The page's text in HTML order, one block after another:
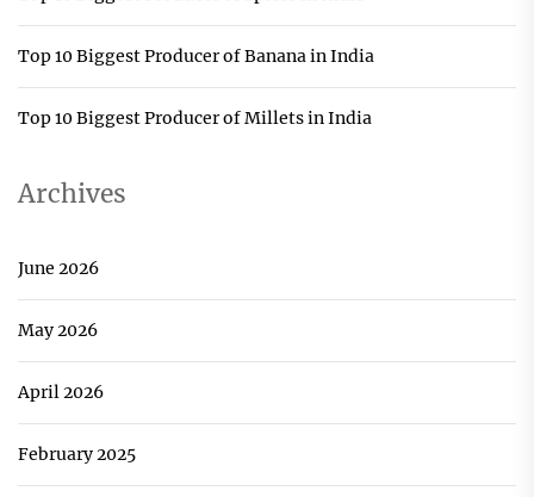
Top 10 Biggest Producer of Banana in India
Top 10 Biggest Producer of Millets in India
Archives
June 2026
May 2026
April 2026
February 2025